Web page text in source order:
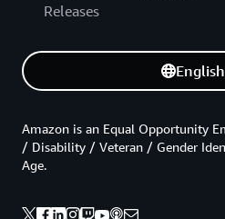
Releases
English
Amazon is an Equal Opportunity
/ Disability / Veteran / Gender
Age.